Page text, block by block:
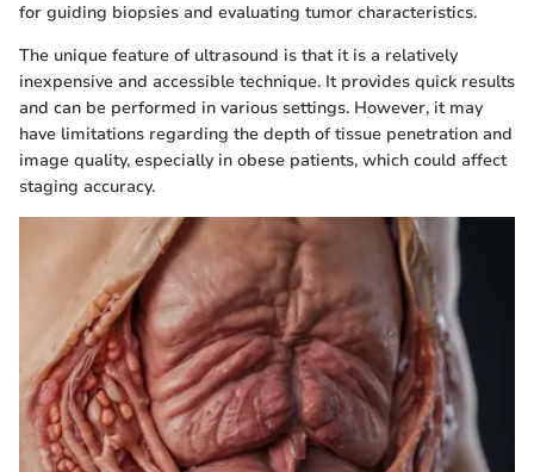
for guiding biopsies and evaluating tumor characteristics.
The unique feature of ultrasound is that it is a relatively
inexpensive and accessible technique. It provides quick results
and can be performed in various settings. However, it may
have limitations regarding the depth of tissue penetration and
image quality, especially in obese patients, which could affect
staging accuracy.